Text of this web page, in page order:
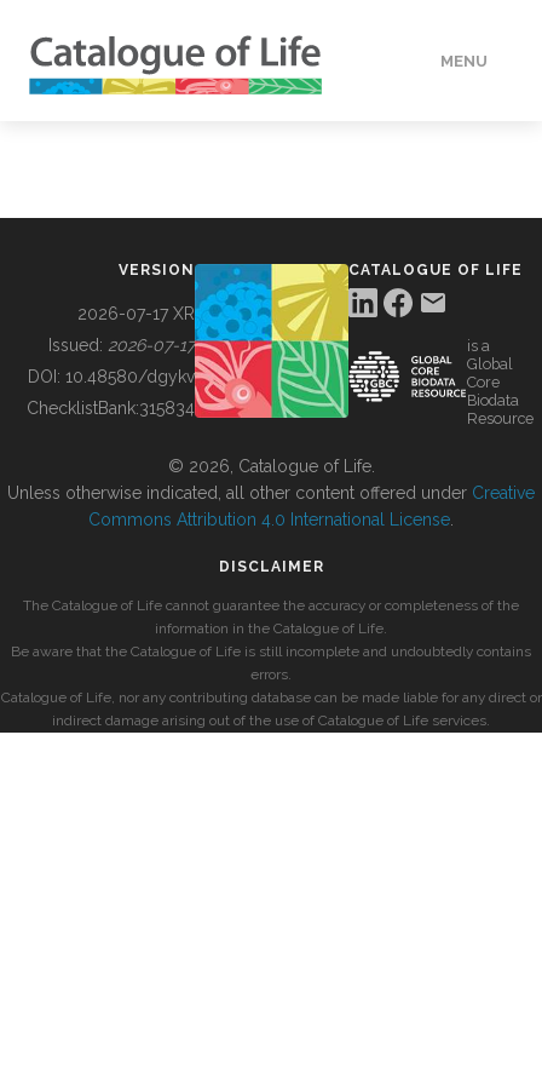
MENU
BUILDING COL
VERSION
2026-07-17 XR
Issued: 2026-07-17
DOI: 10.48580/dgykv
ChecklistBank:315834
CATALOGUE OF LIFE
is a
Global
Core
Biodata
Resource
© 2026, Catalogue of Life.
Unless otherwise indicated, all other content offered under Creative
Commons Attribution 4.0 International License
DISCLAIMER
The Catalogue of Life cannot guarantee the accuracy or completeness of the
information in the Catalogue of Life.
Be aware that the Catalogue of Life is still incomplete and undoubtedly contains
errors.
Catalogue of Life, nor any contributing database can be made liable for any direct or
indirect damage arising out of the use of Catalogue of Life services.